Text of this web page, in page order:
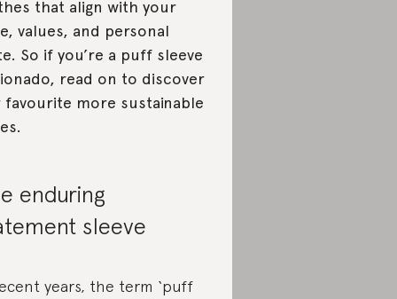
that align with your
values, and personal
So if you’re a puff sleeve
read on to discover
favourite more sustainable
enduring
sleeve
years, the term ‘puff